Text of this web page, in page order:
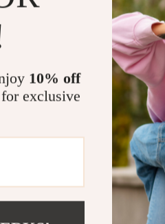
10% off
exclusive